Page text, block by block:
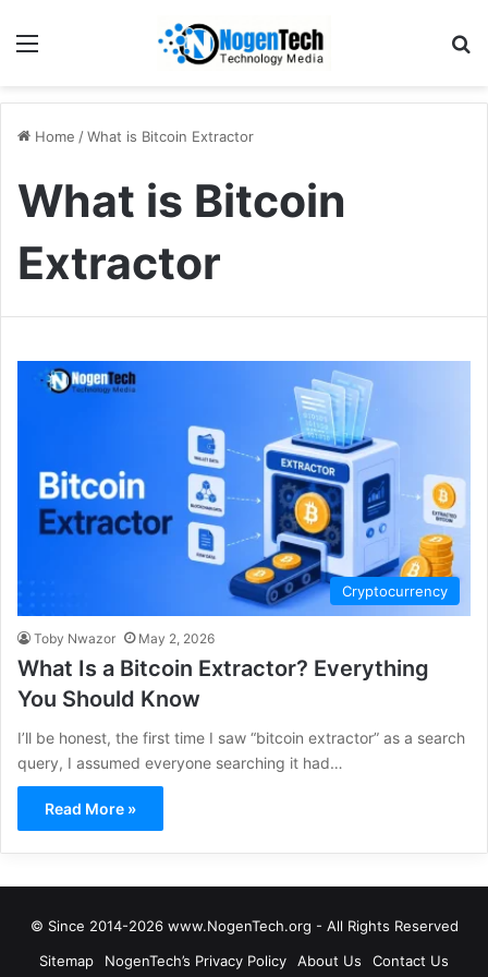
Home /What is Bitcoin Extractor
What is Bitcoin
Extractor
Cryptocurrency
Toby Nwazor May 2, 2026
What Is a Bitcoin Extractor? Everything
You Should Know
I’ll be honest, the first time I saw “bitcoin extractor” as a search
query, I assumed everyone searching it had…
Read More »
© Since 2014-2026 www.NogenTech.org - All Rights Reserved
Sitemap
NogenTech’s Privacy Policy About Us Contact Us